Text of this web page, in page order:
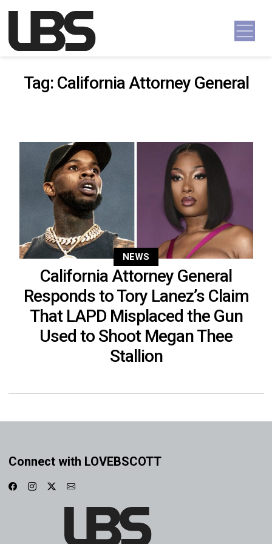
Main Navigation
Tag: California Attorney General
NEWS
California Attorney General
Responds to Tory Lanez’s Claim
That LAPD Misplaced the Gun
Used to Shoot Megan Thee
Stallion
Connect with LOVEBSCOTT